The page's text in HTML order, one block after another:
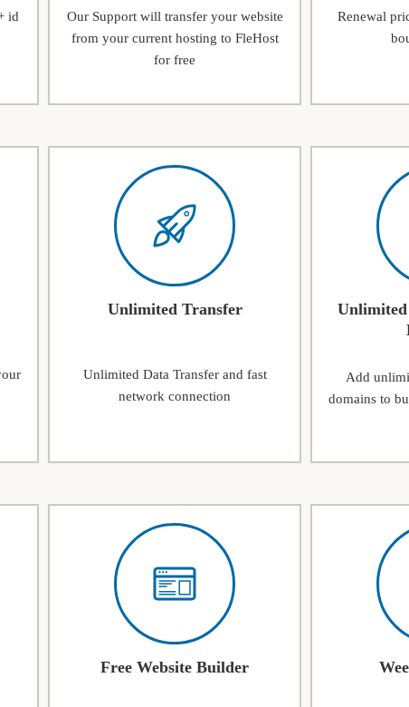
id
Our Support will transfer your website
from your current hosting to FleHost
for free
Renewal
Unlimited Transfer
Unlimited Data Transfer and fast
network connection
Add
domains to
Free Website Builder